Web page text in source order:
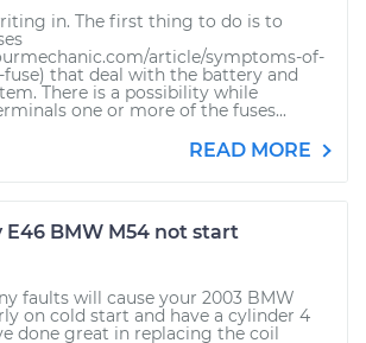
in. The first thing to do is to
article/symptoms-of-
that deal with the battery and
There is a possibility while
one or more of the fuses...
READ MORE
E46 BMW M54 not start
faults will cause your 2003 BMW
on cold start and have a cylinder 4
done great in replacing the coil